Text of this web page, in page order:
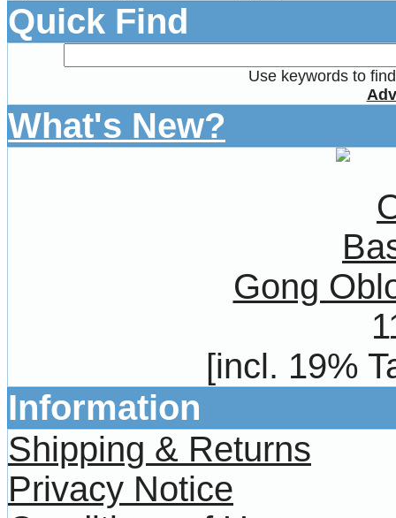
Quick Find
Use keywords to
What's New?
Gong
[incl. 19%
Information
Shipping & Returns
Privacy Notice